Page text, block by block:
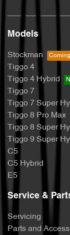
Models
Stockman
Tiggo 4
Tiggo 4 Hybrid
Tiggo 7
Tiggo 7 Super
Tiggo 8 Pro Max
Tiggo 8 Super
Tiggo 9 Super
C5
C5 Hybrid
E5
Service &
Servicing
Parts and